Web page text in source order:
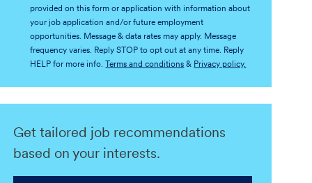
provided on this form or application with information about
your job application and/or future employment
opportunities. Message & data rates may apply. Message
frequency varies. Reply STOP to opt out at any time. Reply
HELP for more info.
Terms and conditions & Privacy policy.
Get tailored job recommendations
based on your interests.